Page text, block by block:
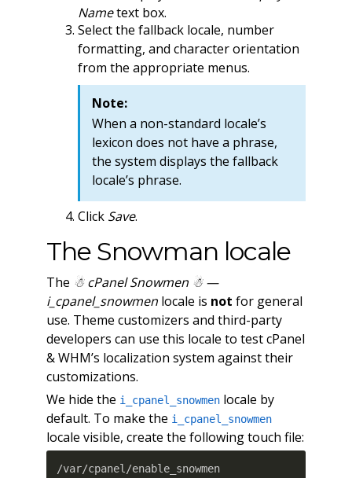
Nametext box.
Select the fallback locale, number
formatting, and character orientation
from the appropriate menus.
Note:
When a non-standard locale’s
lexicon does not have a phrase,
the system displays the fallback
locale’s phrase.
Click Save.
The Snowman locale
The ☃ cPanel Snowmen ☃ —
i_cpanel_snowmenlocale is not for general
use. Theme customizers and third-party
developers can use this locale to test cPanel
& WHM’s localization system against their
customizations.
We hide the i_cpanel_snowmenlocale by
default. To make the i_cpanel_snowmen
locale visible, create the following touch file:
/var/cpanel/enable_snowmen